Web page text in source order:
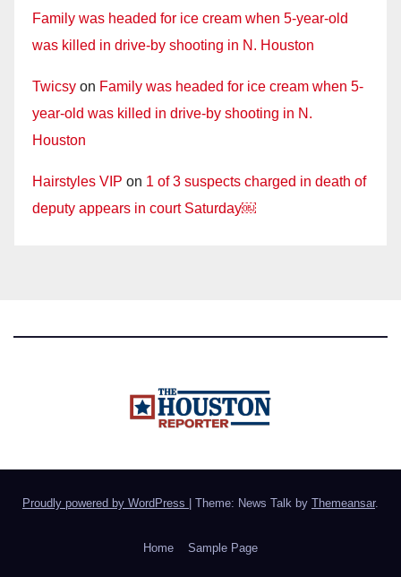
Family was headed for ice cream when 5-year-old
was killed in drive-by shooting in N. Houston
Twicsy on Family was headed for ice cream when 5-
year-old was killed in drive-by shooting in N.
Houston
Hairstyles VIP on 1 of 3 suspects charged in death of
deputy appears in court Saturday￼
Proudly powered by WordPress Theme: News Talk by Themeansar.
Home Sample Page